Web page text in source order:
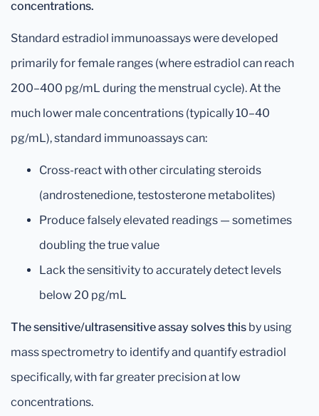
concentrations.
Standard estradiol immunoassays were developed
primarily for female ranges (where estradiol can reach
200–400 pg/mL during the menstrual cycle). At the
much lower male concentrations (typically 10–40
pg/mL), standard immunoassays can:
Cross-react with other circulating steroids
(androstenedione, testosterone metabolites)
Produce falsely elevated readings — sometimes
doubling the true value
Lack the sensitivity to accurately detect levels
below 20 pg/mL
The sensitive/ultrasensitive assay solves this by using
mass spectrometry to identify and quantify estradiol
specifically, with far greater precision at low
concentrations.